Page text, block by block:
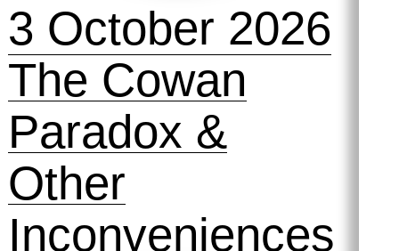
3 October 2026
The Cowan
Paradox &
Other
Inconveniences